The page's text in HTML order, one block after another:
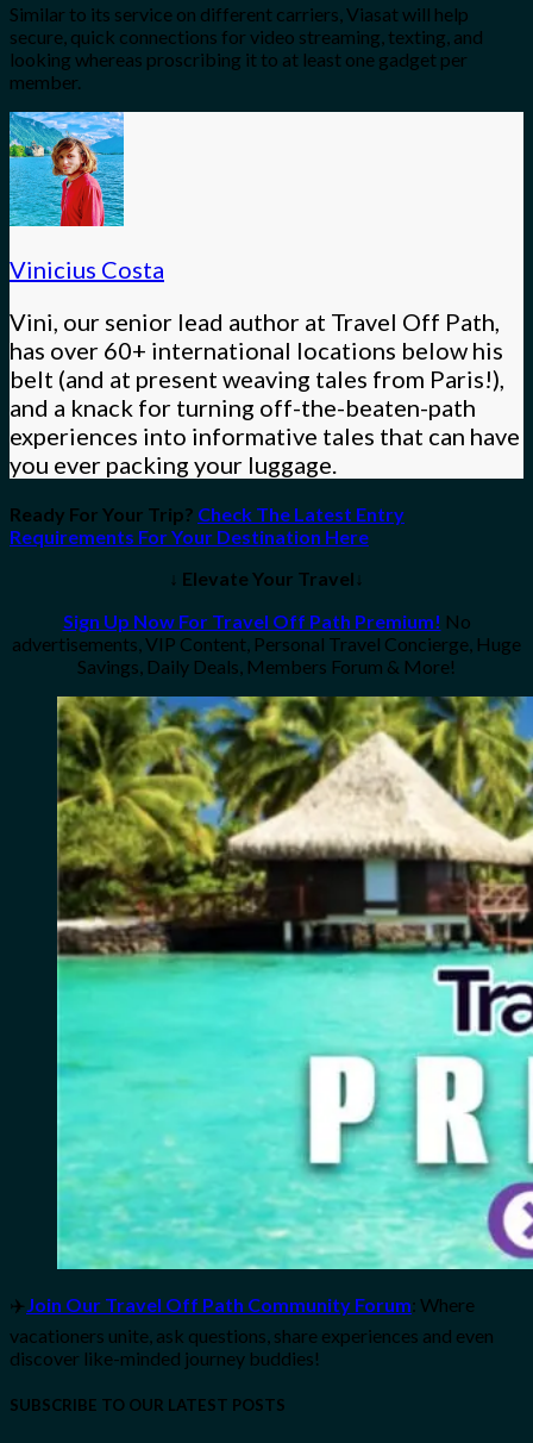
Similar to its service on different carriers, Viasat will help
secure, quick connections for video streaming, texting, and
looking whereas proscribing it to at least one gadget per
member.
Vinicius Costa
Vini, our senior lead author at Travel Off Path,
has over 60+ international locations below his
belt (and at present weaving tales from Paris!),
and a knack for turning off-the-beaten-path
experiences into informative tales that can have
you ever packing your luggage.
Ready For Your Trip? Check The Latest Entry
Requirements For Your Destination Here
↓ Elevate Your Travel↓
Sign Up Now For Travel Off Path Premium! No
advertisements, VIP Content, Personal Travel Concierge, Huge
Savings, Daily Deals, Members Forum & More!
✈️ Join Our Travel Off Path Community Forum: Where
vacationers unite, ask questions, share experiences and even
discover like-minded journey buddies!
SUBSCRIBE TO OUR LATEST POSTS